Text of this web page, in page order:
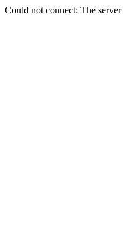
Could not connect: The